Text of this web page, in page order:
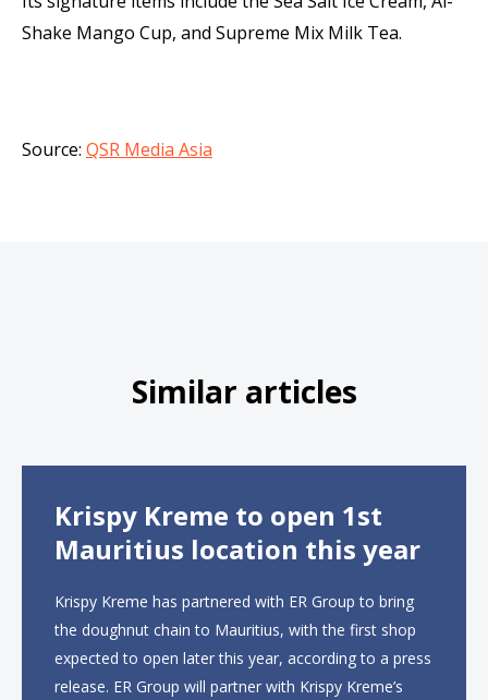
Shake Mango Cup, and Supreme Mix Milk Tea.
Source: QSR Media Asia
Similar articles
Krispy Kreme to open 1st
Mauritius location this year
Krispy Kreme has partnered with ER Group to bring
the doughnut chain to Mauritius, with the first shop
expected to open later this year, according to a press
release. ER Group will partner with Krispy Kreme’s